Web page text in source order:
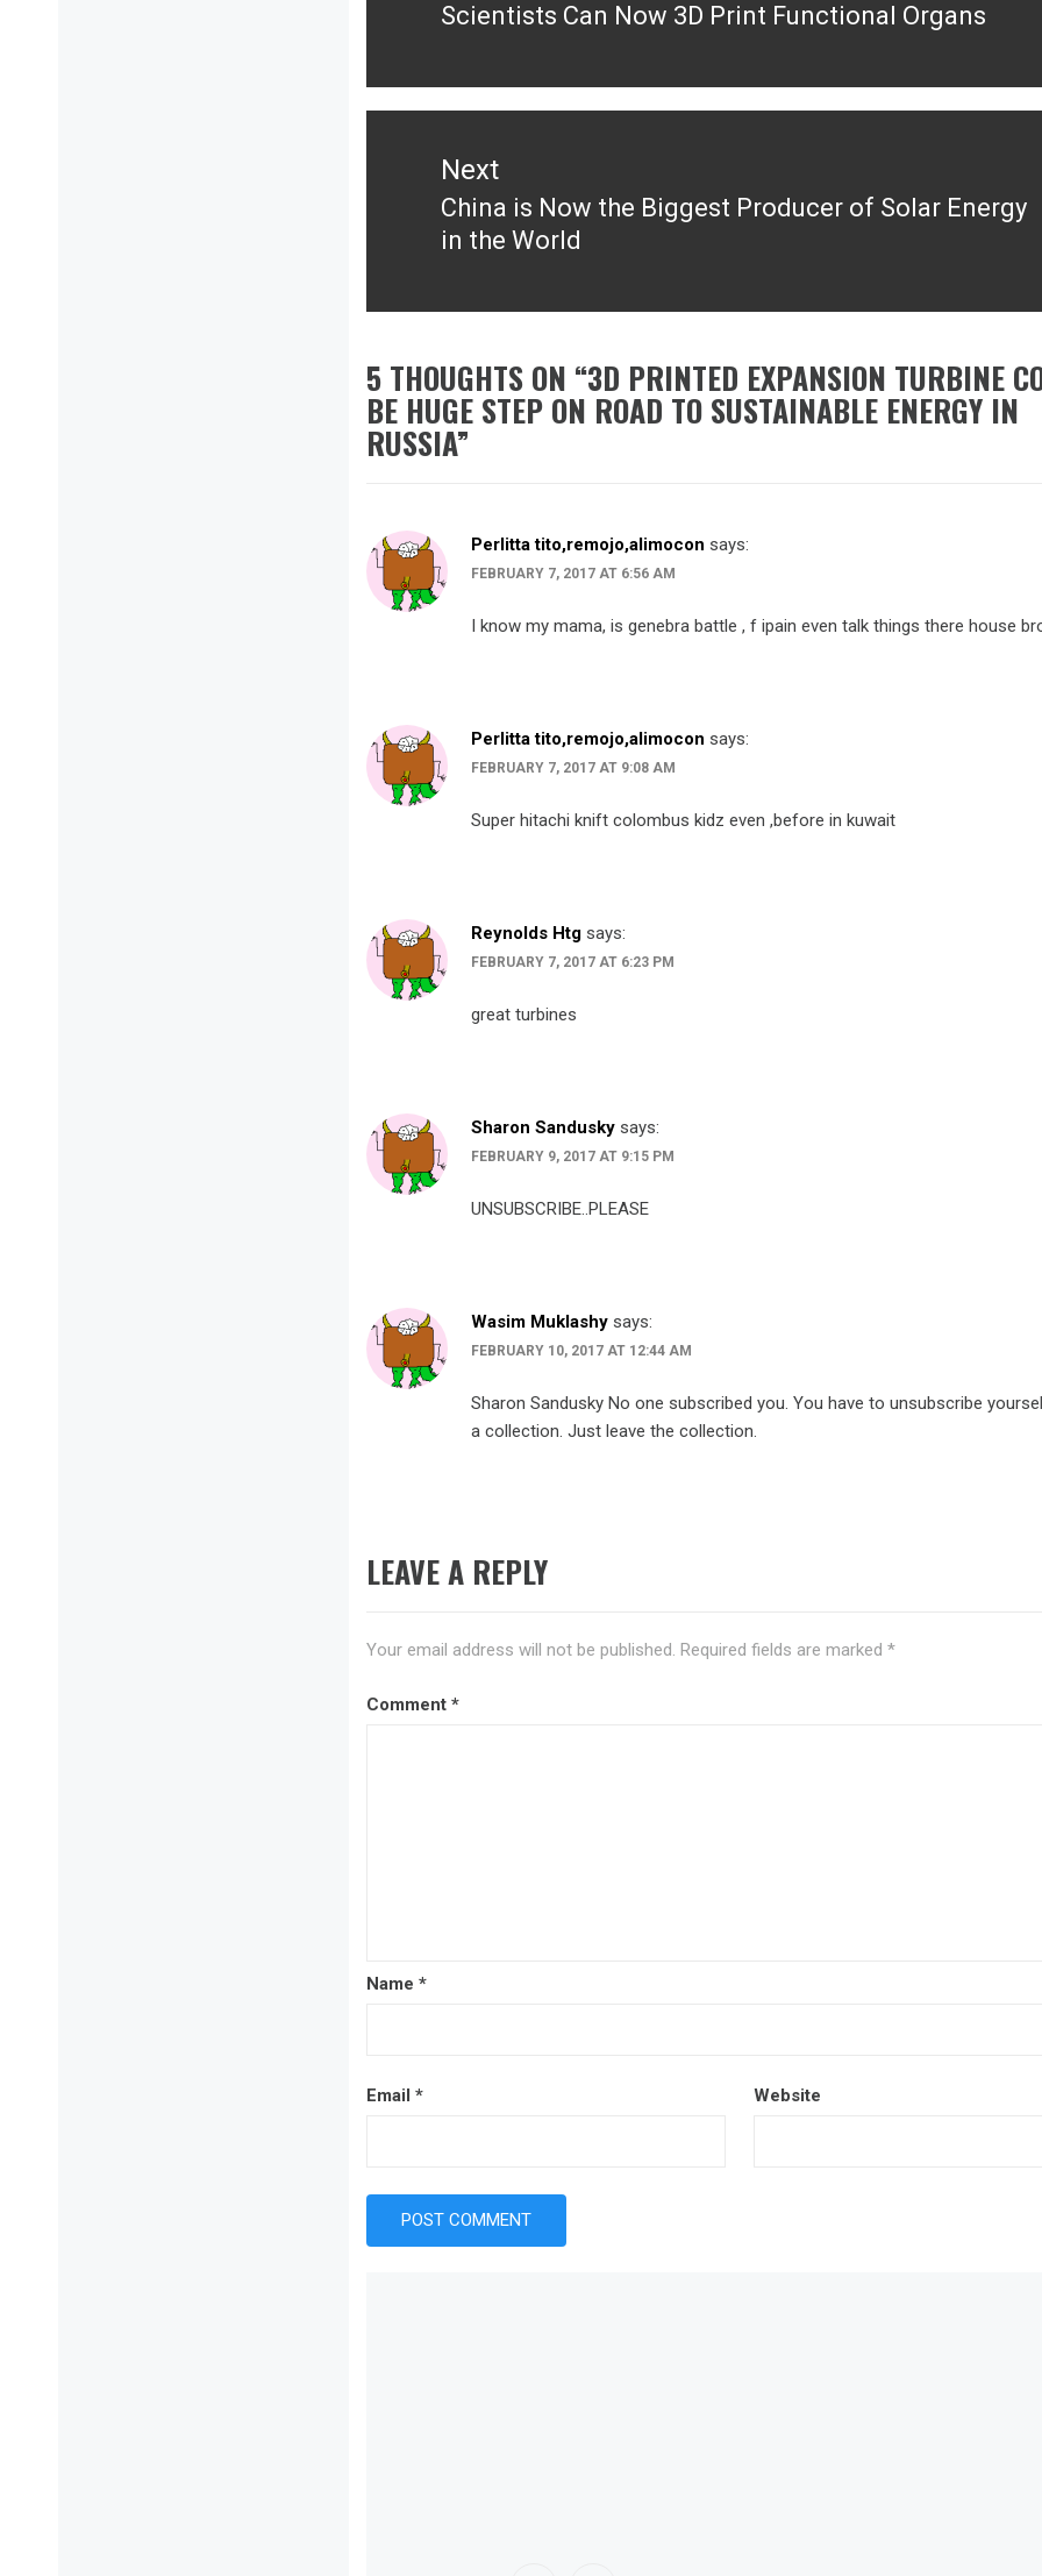
Previous
Scientists Can Now 3D Print Functional Organs
Next
Next
post:
China is Now the Biggest Producer of Solar Energy
in the World
5 THOUGHTS ON “3D PRINTED EXPANSION TURBINE
BE HUGE STEP ON ROAD TO SUSTAINABLE ENERGY IN
RUSSIA”
Perlitta tito,remojo,alimocon says:
FEBRUARY 7, 2017 AT 6:56 AM
I know my mama, is genebra battle , f ipain even talk things there house
Perlitta tito,remojo,alimocon says:
FEBRUARY 7, 2017 AT 9:08 AM
Super hitachi knift colombus kidz even ,before in kuwait
Reynolds Htg says:
FEBRUARY 7, 2017 AT 6:23 PM
great turbines
Sharon Sandusky says:
FEBRUARY 9, 2017 AT 9:15 PM
UNSUBSCRIBE..PLEASE
Wasim Muklashy says:
FEBRUARY 10, 2017 AT 12:44 AM
Sharon Sandusky No one subscribed you. You have to unsubscribe
a collection. Just leave the collection.
LEAVE A REPLY
Your email address will not be published. Required fields are marked *
Comment *
Name *
Email * Website